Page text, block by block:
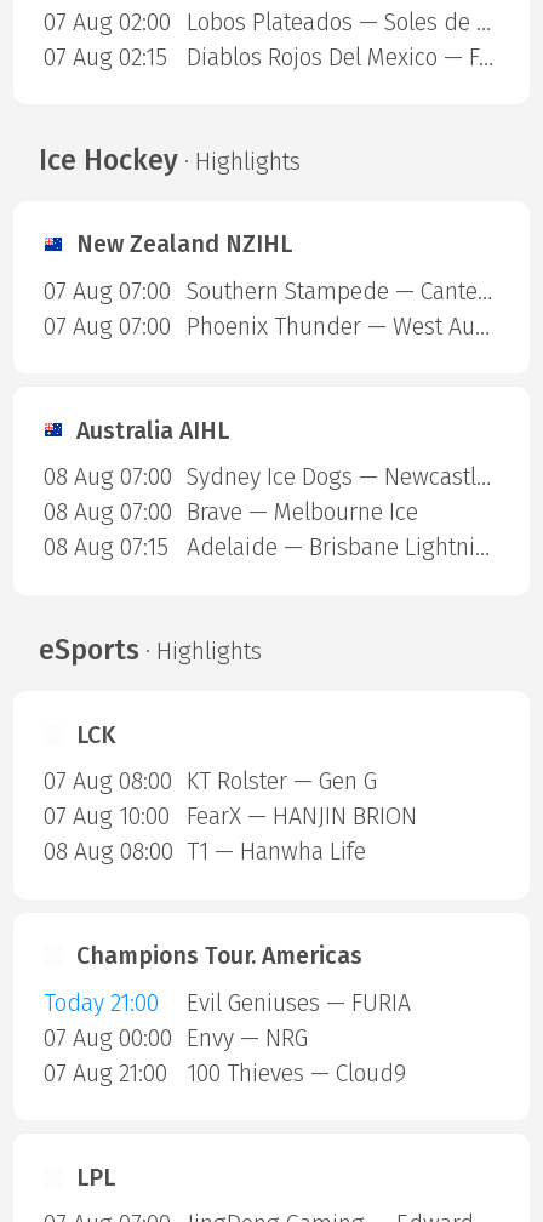
07 Aug 02:00
Lobos Plateados — Soles de Mexicali
07 Aug 02:15
Diablos Rojos Del Mexico — Freseras Irapuato
Ice Hockey· Highlights
New Zealand NZIHL
07 Aug 07:00
Southern Stampede — Canterbury Red Devils
07 Aug 07:00
Phoenix Thunder — West Auckland Admirals
Australia AIHL
08 Aug 07:00
Sydney Ice Dogs — Newcastle Northstars
08 Aug 07:00
Brave — Melbourne Ice
08 Aug 07:15
Adelaide — Brisbane Lightning
eSports · Highlights
LCK
07 Aug 08:00
KT Rolster — Gen G
07 Aug 10:00
FearX — HANJIN BRION
08 Aug 08:00 T1 — Hanwha Life
Champions Tour. Americas
Today 21:00
Evil Geniuses — FURIA
07 Aug 00:00
Envy — NRG
07 Aug 21:00
100 Thieves — Cloud9
LPL